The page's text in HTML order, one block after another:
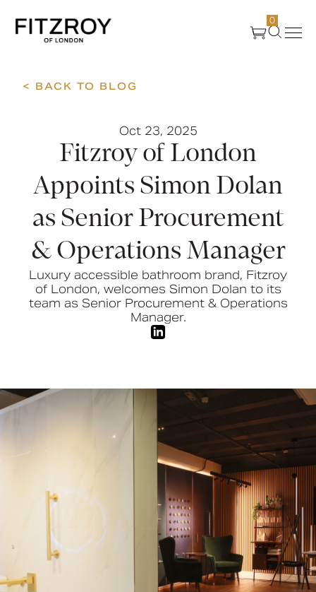
0
Products
Create
Case Studies
News
Media
< BACK TO BLOG
Oct 23, 2025
Fitzroy of London
Appoints Simon Dolan
as Senior Procurement
& Operations Manager
Luxury accessible bathroom brand, Fitzroy
of London, welcomes Simon Dolan to its
team as Senior Procurement & Operations
Manager.